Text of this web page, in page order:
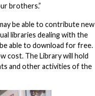
brothers.”
be able to contribute new
libraries dealing with the
able to download for free.
cost. The Library will hold
and other activities of the